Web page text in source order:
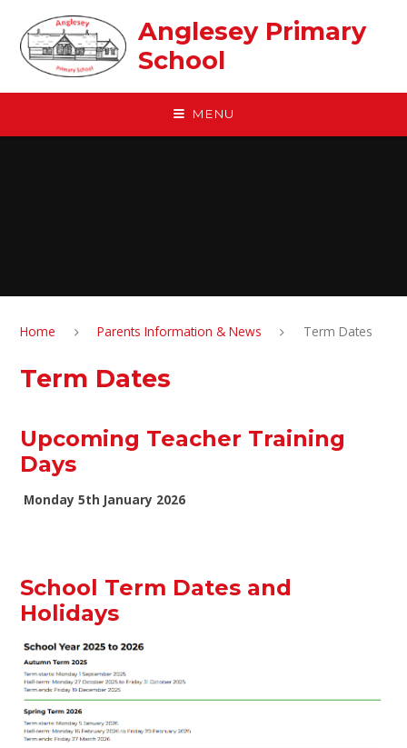
Anglesey Primary
School
MENU
Home Parents Information & News Term Dates
Term Dates
Upcoming Teacher Training
Days
Monday 5th January 2026
School Term Dates and
Holidays